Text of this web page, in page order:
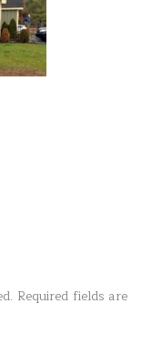
Required fields are